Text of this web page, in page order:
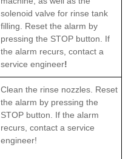
solenoid valve for rinse tank
filling. Reset the alarm by
pressing the STOP button. If
the alarm recurs, contact a
service engineer!
Clean the rinse nozzles. Reset
the alarm by pressing the
STOP button. If the alarm
recurs, contact a service
engineer!